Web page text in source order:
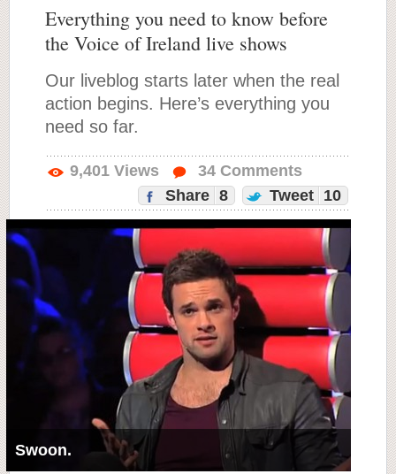
Everything you need to know before
the Voice of Ireland live shows
Our liveblog starts later when the real
action begins. Here’s everything you
need so far.
9,401 Views 34 Comments
Share 8 Tweet 10
Swoon.